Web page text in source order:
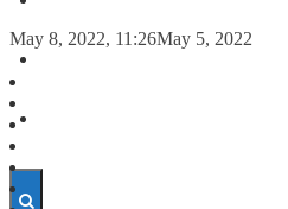
May 8, 2022, 11:26May 5, 2022